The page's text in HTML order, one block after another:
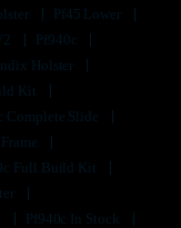
Pf45 Lower
Pf940c
Holster
Kit
Complete Slide
Full Build Kit
Pf940c In Stock